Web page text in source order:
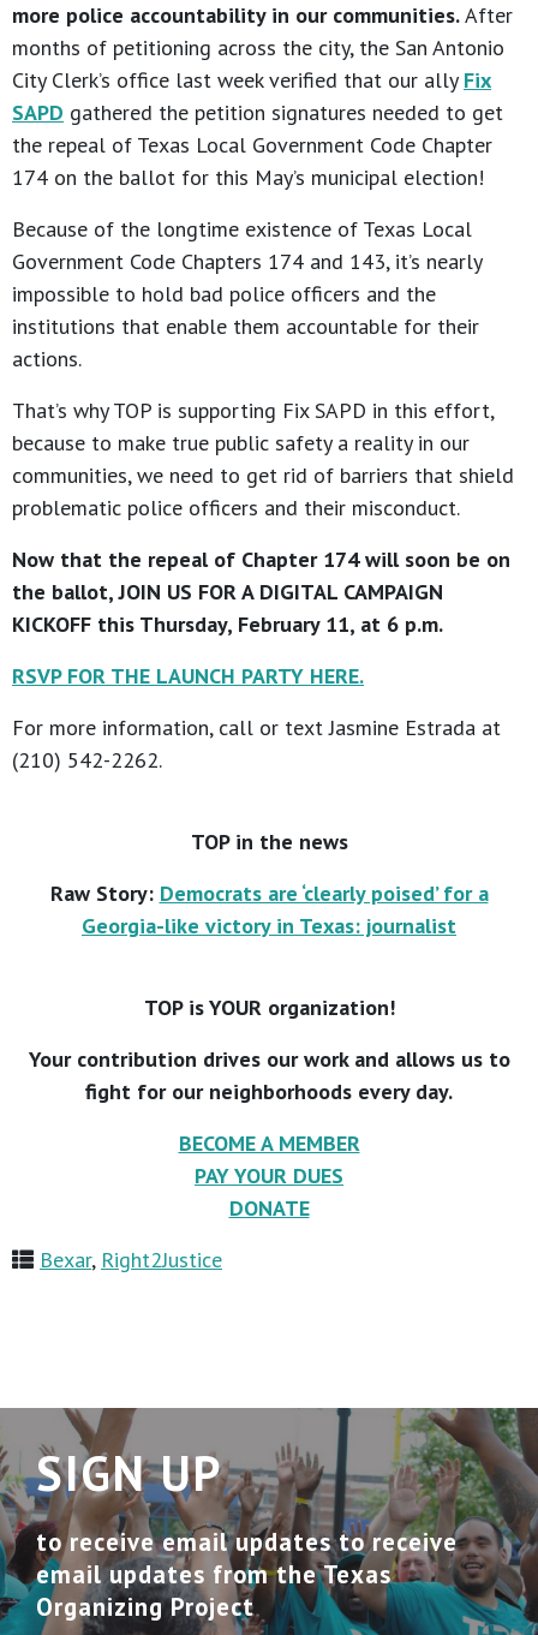
more police accountability in our communities.After
months of petitioning across the city, the San Antonio
City Clerk’s office last week verified that our ally Fix
SAPD gathered the petition signatures needed to get
the repeal of Texas Local Government Code Chapter
174 on the ballot for this May’s municipal election!
Because of the longtime existence of Texas Local
Government Code Chapters 174 and 143, it’s nearly
impossible to hold bad police officers and the
institutions that enable them accountable for their
actions.
That’s why TOP is supporting Fix SAPD in this effort,
because to make true public safety a reality in our
communities, we need to get rid of barriers that shield
problematic police officers and their misconduct.
Now that the repeal of Chapter 174 will soon be on
the ballot, JOIN US FOR A DIGITAL CAMPAIGN
KICKOFF this Thursday, February 11, at 6 p.m.
RSVP FOR THE LAUNCH PARTY HERE.
For more information, call or text Jasmine Estrada at
(210) 542-2262.
TOP in the news
Raw Story: Democrats are ‘clearly poised’ for a
Georgia-like victory in Texas: journalist
TOP is YOUR organization!
Your contribution drives our work and allows us to
fight for our neighborhoods every day.
BECOME A MEMBER
PAY YOUR DUES
DONATE
Bexar, Right2Justice
SIGN UP
to receive email updates to receive
email updates from the Texas
Organizing Project